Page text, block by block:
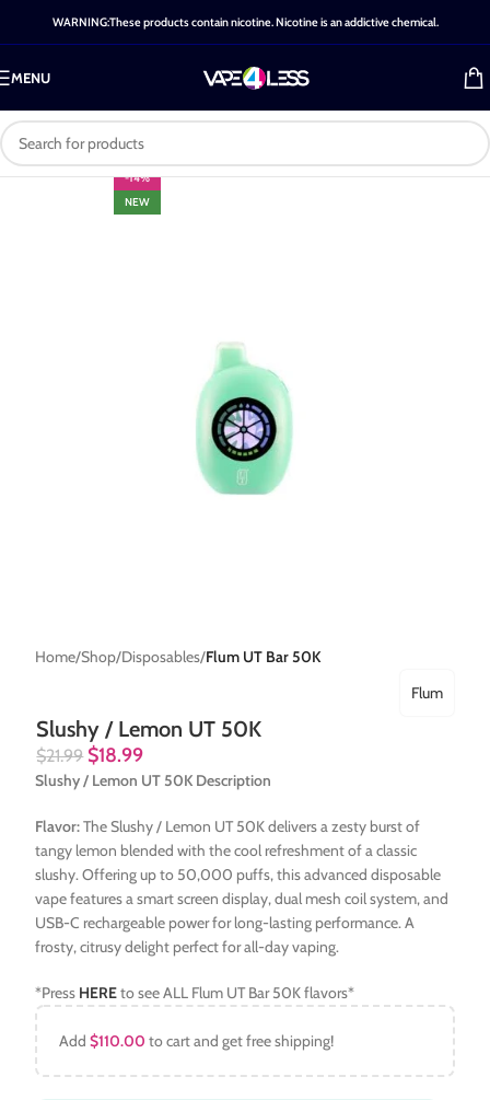
WARNING:These products contain nicotine. Nicotine is an addictive chemical.
MENU
-14%
NEW
Home Shop Disposables Flum UT Bar 50K
Slushy / Lemon UT 50K
Flum
$21.99 $18.99
Slushy / Lemon UT 50K Description
Flavor:The Slushy / Lemon UT 50K delivers a zesty burst of
tangy lemon blended with the cool refreshment of a classic
slushy. Offering up to 50,000 puffs, this advanced disposable
vape features a smart screen display, dual mesh coil system, and
USB-C rechargeable power for long-lasting performance. A
frosty, citrusy delight perfect for all-day vaping.
*Press HEREto see ALL Flum UT Bar 50K flavors*
Add$110.00 to cart and get free shipping!